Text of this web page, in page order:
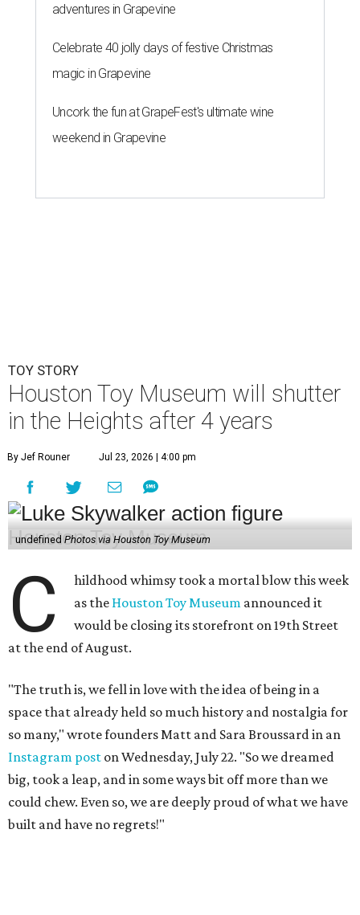
adventures in Grapevine
Celebrate 40 jolly days of festive Christmas
magic in Grapevine
Uncork the fun at GrapeFest's ultimate wine
weekend in Grapevine
TOY STORY
Houston Toy Museum will shutter
in the Heights after 4 years
By Jef Rouner Jul 23, 2026 | 4:00 pm
undefined Photos via Houston Toy Museum
C
hildhood whimsy took a mortal blow this week
as the Houston Toy Museum announced it
would be closing its storefront on 19th Street
at the end of August.
"The truth is, we fell in love with the idea of being in a
space that already held so much history and nostalgia for
so many," wrote founders Matt and Sara Broussard in an
Instagram post on Wednesday, July 22. "So we dreamed
big, took a leap, and in some ways bit off more than we
could chew. Even so, we are deeply proud of what we have
built and have no regrets!"